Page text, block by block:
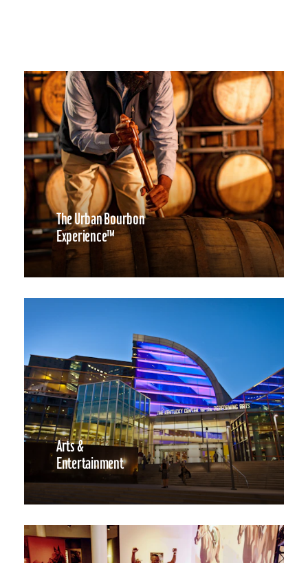
The Urban Bourbon
Experience™
Arts &
Entertainment